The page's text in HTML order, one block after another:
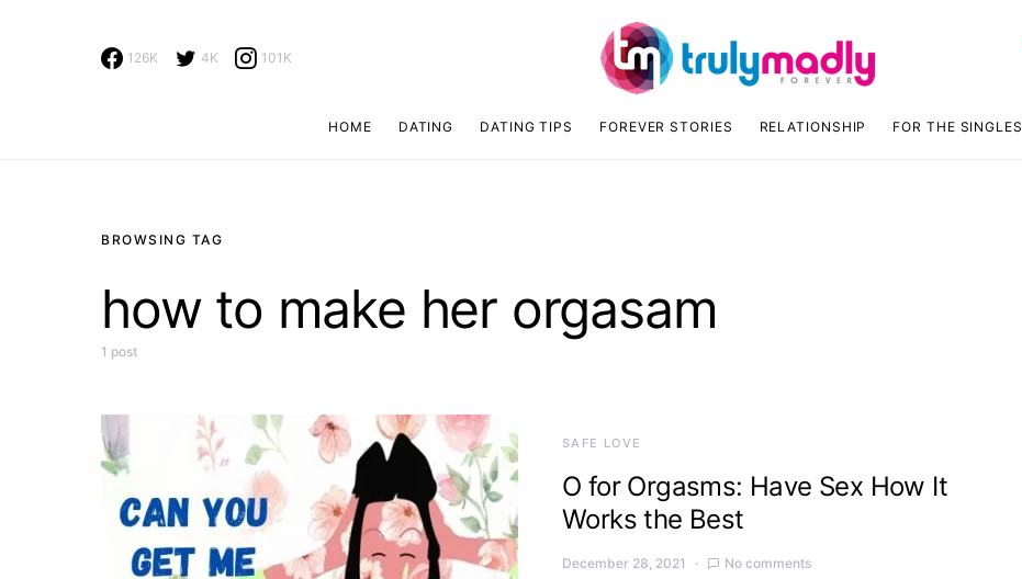
126K 4K 101K
HOME DATING DATING TIPS FOREVER STORIES RELATIONSHIP FOR THE SINGLES
BROWSING TAG
how to make her orgasam
1 post
SAFE LOVE
O for Orgasms: Have Sex How It
Works the Best
December 28, 2021 No comments